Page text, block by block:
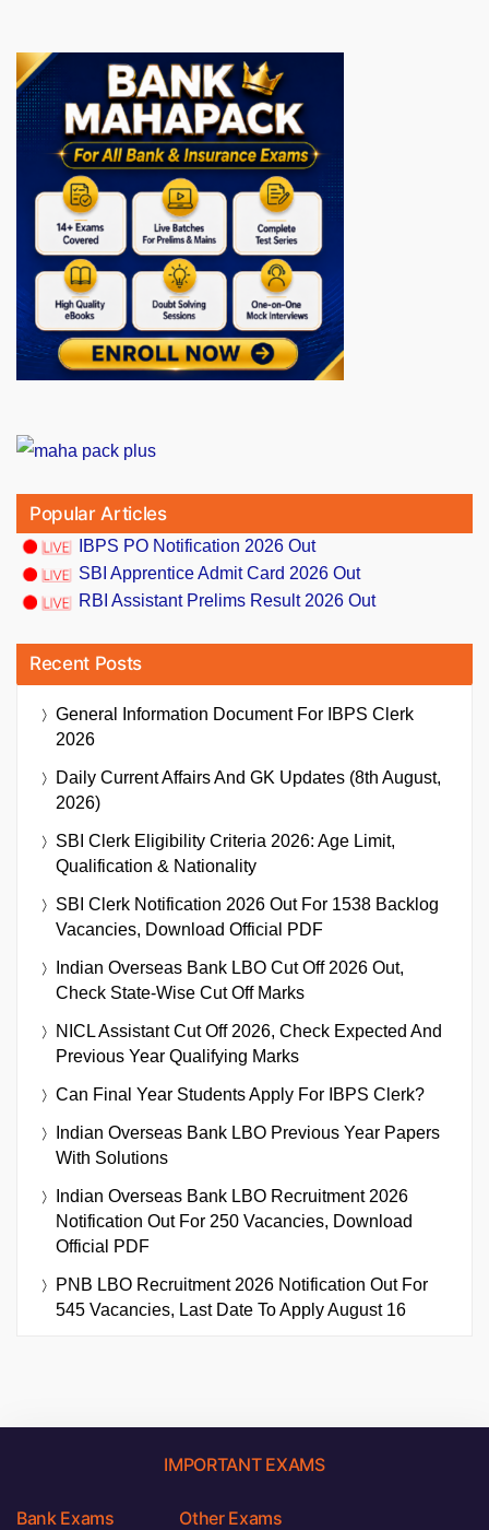
Popular Articles
IBPS PO Notification 2026 Out
SBI Apprentice Admit Card 2026 Out
RBI Assistant Prelims Result 2026 Out
Recent Posts
General Information Document For IBPS Clerk
2026
Daily Current Affairs And GK Updates (8th August,
2026)
SBI Clerk Eligibility Criteria 2026: Age Limit,
Qualification & Nationality
SBI Clerk Notification 2026 Out For 1538 Backlog
Vacancies, Download Official PDF
Indian Overseas Bank LBO Cut Off 2026 Out,
Check State-Wise Cut Off Marks
NICL Assistant Cut Off 2026, Check Expected And
Previous Year Qualifying Marks
Can Final Year Students Apply For IBPS Clerk?
Indian Overseas Bank LBO Previous Year Papers
With Solutions
Indian Overseas Bank LBO Recruitment 2026
Notification Out For 250 Vacancies, Download
Official PDF
PNB LBO Recruitment 2026 Notification Out For
545 Vacancies, Last Date To Apply August 16
IMPORTANT EXAMS
Bank Exams Other Exams